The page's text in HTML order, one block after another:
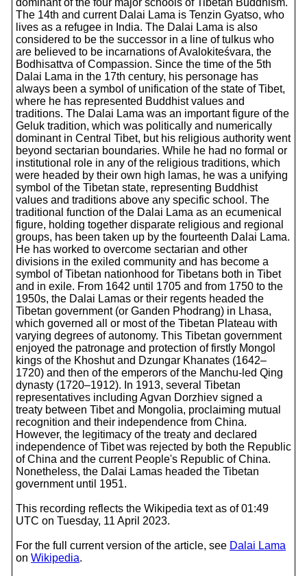
dominant of the four major schools of Tibetan Buddhism.
The 14th and current Dalai Lama is Tenzin Gyatso, who
lives as a refugee in India. The Dalai Lama is also
considered to be the successor in a line of tulkus who
are believed to be incarnations of Avalokiteśvara, the
Bodhisattva of Compassion. Since the time of the 5th
Dalai Lama in the 17th century, his personage has
always been a symbol of unification of the state of Tibet,
where he has represented Buddhist values and
traditions. The Dalai Lama was an important figure of the
Geluk tradition, which was politically and numerically
dominant in Central Tibet, but his religious authority went
beyond sectarian boundaries. While he had no formal or
institutional role in any of the religious traditions, which
were headed by their own high lamas, he was a unifying
symbol of the Tibetan state, representing Buddhist
values and traditions above any specific school. The
traditional function of the Dalai Lama as an ecumenical
figure, holding together disparate religious and regional
groups, has been taken up by the fourteenth Dalai Lama.
He has worked to overcome sectarian and other
divisions in the exiled community and has become a
symbol of Tibetan nationhood for Tibetans both in Tibet
and in exile. From 1642 until 1705 and from 1750 to the
1950s, the Dalai Lamas or their regents headed the
Tibetan government (or Ganden Phodrang) in Lhasa,
which governed all or most of the Tibetan Plateau with
varying degrees of autonomy. This Tibetan government
enjoyed the patronage and protection of firstly Mongol
kings of the Khoshut and Dzungar Khanates (1642–
1720) and then of the emperors of the Manchu-led Qing
dynasty (1720–1912). In 1913, several Tibetan
representatives including Agvan Dorzhiev signed a
treaty between Tibet and Mongolia, proclaiming mutual
recognition and their independence from China.
However, the legitimacy of the treaty and declared
independence of Tibet was rejected by both the Republic
of China and the current People's Republic of China.
Nonetheless, the Dalai Lamas headed the Tibetan
government until 1951.
This recording reflects the Wikipedia text as of 01:49
UTC on Tuesday, 11 April 2023.
For the full current version of the article, see Dalai Lama
on Wikipedia.